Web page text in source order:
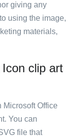
giving any
using the image,
materials,
clip art
Microsoft Office
You can
file that